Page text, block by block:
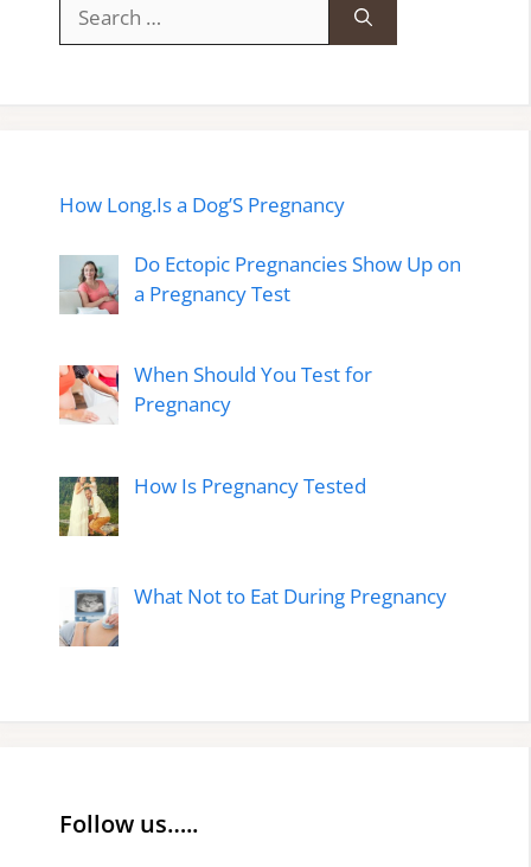
for:
How Long.Is a Dog’S Pregnancy
Do Ectopic Pregnancies Show Up on
a Pregnancy Test
When Should You Test for
Pregnancy
How Is Pregnancy Tested
What Not to Eat During Pregnancy
Follow us…..